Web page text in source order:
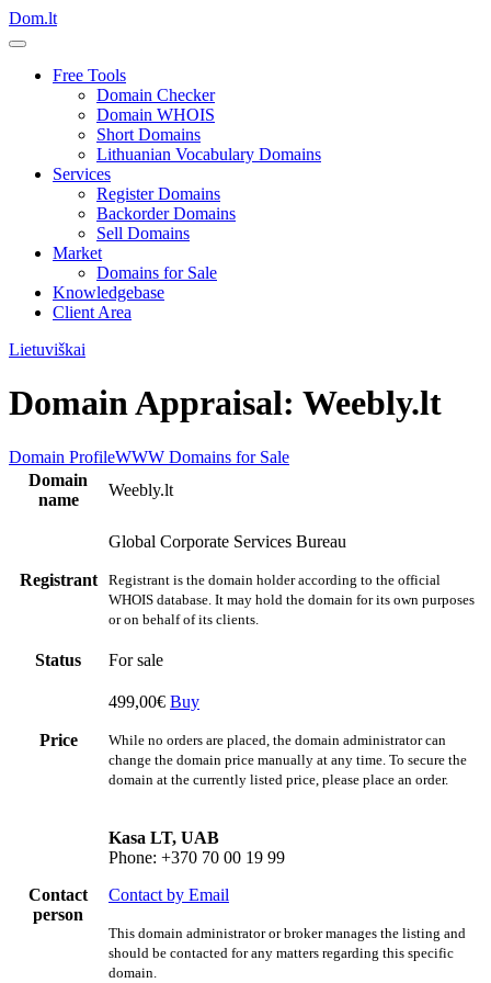
Dom.lt
Free Tools
Domain Checker
Domain WHOIS
Short Domains
Lithuanian Vocabulary Domains
Services
Register Domains
Backorder Domains
Sell Domains
Market
Domains for Sale
Knowledgebase
Client Area
Lietuviškai
Domain Appraisal: Weebly.lt
Domain ProfileWWW Domains for Sale
Domain
name
Weebly.lt
Registrant
Global Corporate Services Bureau
Registrant is the domain holder according to the official
WHOIS database. It may hold the domain for its own purposes
or on behalf of its clients.
Status For sale
Price
499,00€ Buy
While no orders are placed, the domain administrator can
change the domain price manually at any time. To secure the
domain at the currently listed price, please place an order.
Contact
person
Kasa LT, UAB
Phone: +370 70 00 19 99
Contact by Email
This domain administrator or broker manages the listing and
should be contacted for any matters regarding this specific
domain.